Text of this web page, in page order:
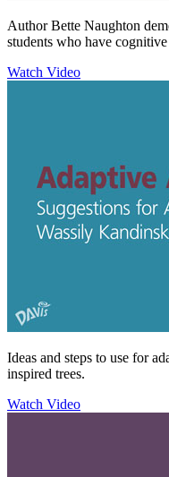
Author Bette Naughton
students who have
Watch Video
Ideas and steps to use for
inspired trees.
Watch Video